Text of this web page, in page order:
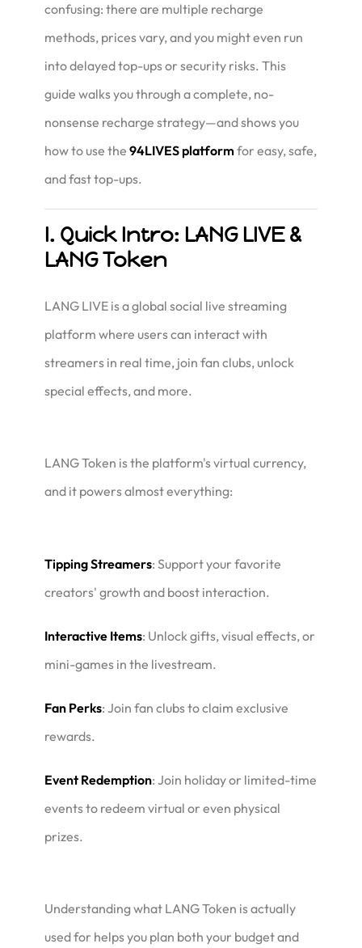
confusing: there are multiple recharge
methods, prices vary, and you might even run
into delayed top-ups or security risks. This
guide walks you through a complete, no-
nonsense recharge strategy—and shows you
how to use the 94LIVES platformfor easy, safe,
and fast top-ups.
I. Quick Intro: LANG LIVE &
LANG Token
LANG LIVE is a global social live streaming
platform where users can interact with
streamers in real time, join fan clubs, unlock
special effects, and more.
LANG Token is the platform's virtual currency,
and it powers almost everything:
Tipping Streamers: Support your favorite
creators' growth and boost interaction.
Interactive Items: Unlock gifts, visual effects, or
mini-games in the livestream.
Fan Perks: Join fan clubs to claim exclusive
rewards.
Event Redemption: Join holiday or limited-time
events to redeem virtual or even physical
prizes.
Understanding what LANG Token is actually
used for helps you plan both your budget and